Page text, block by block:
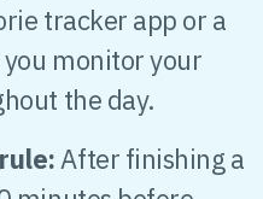
tracker app or a
monitor your
the day.
After finishing a